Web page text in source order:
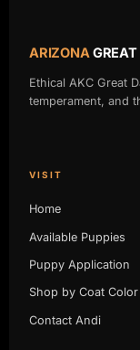
ARIZONAGREAT
Ethical AKC Great
temperament, and
VISIT
Home
Available Puppies
Puppy Application
Shop by Coat Color
Contact Andi